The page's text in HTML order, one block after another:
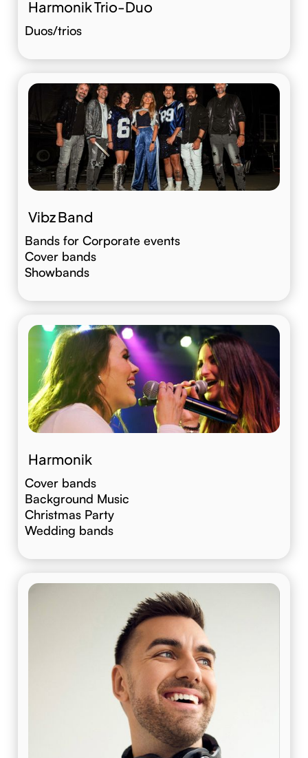
Harmonik Trio-Duo
Duos/trios
Vibz Band
Bands for Corporate events
Cover bands
Showbands
Harmonik
Cover bands
Background Music
Christmas Party
Wedding bands